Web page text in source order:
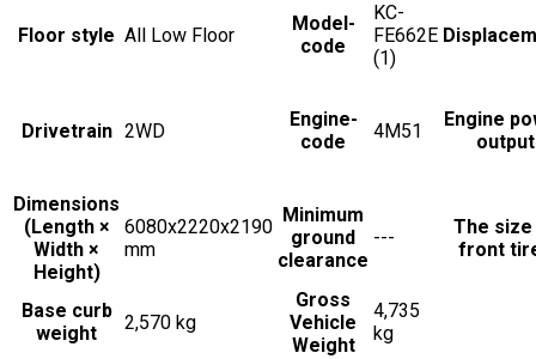
Floor style All Low Floor
Model-
code
KC-
FE662E
(1)
Drivetrain 2WD
Engine-
code
4M51
Engine
output
Dimensions
(Length ×
Width ×
Height)
6080x2220x2190
mm
Minimum
ground
clearance
---
The
front
Base curb
weight
2,570 kg
Gross
Vehicle
Weight
4,735
kg